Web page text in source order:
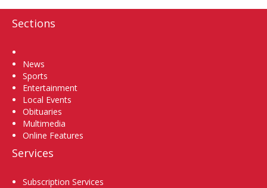
Sections
News
Sports
Entertainment
Local Events
Obituaries
Multimedia
Online Features
Services
Subscription Services